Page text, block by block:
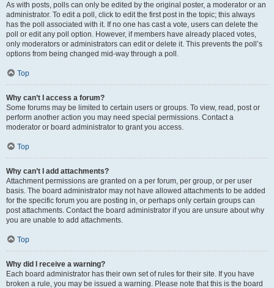
As with posts, polls can only be edited by the original poster, a moderator or an
administrator. To edit a poll, click to edit the first post in the topic; this always
has the poll associated with it. If no one has cast a vote, users can delete the
poll or edit any poll option. However, if members have already placed votes,
only moderators or administrators can edit or delete it. This prevents the poll’s
options from being changed mid-way through a poll.
Top
Why can’t I access a forum?
Some forums may be limited to certain users or groups. To view, read, post or
perform another action you may need special permissions. Contact a
moderator or board administrator to grant you access.
Top
Why can’t I add attachments?
Attachment permissions are granted on a per forum, per group, or per user
basis. The board administrator may not have allowed attachments to be added
for the specific forum you are posting in, or perhaps only certain groups can
post attachments. Contact the board administrator if you are unsure about why
you are unable to add attachments.
Top
Why did I receive a warning?
Each board administrator has their own set of rules for their site. If you have
broken a rule, you may be issued a warning. Please note that this is the board